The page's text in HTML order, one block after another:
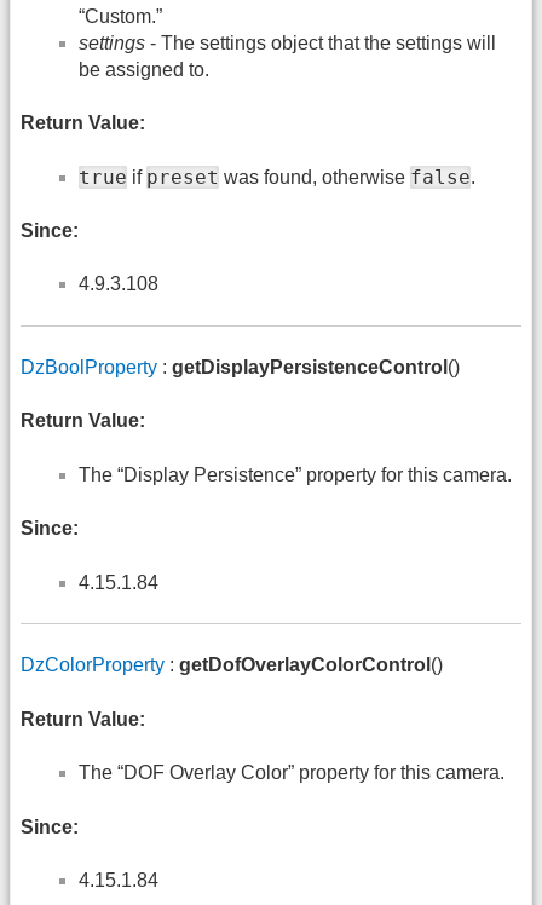
“Custom.”
settings - The settings object that the settings will
be assigned to.
Return Value:
true if preset was found, otherwise false.
Since:
4.9.3.108
DzBoolProperty : getDisplayPersistenceControl ()
Return Value:
The “Display Persistence” property for this camera.
Since:
4.15.1.84
DzColorProperty : getDofOverlayColorControl ()
Return Value:
The “DOF Overlay Color” property for this camera.
Since:
4.15.1.84